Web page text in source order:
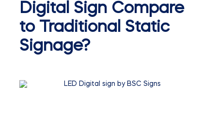
Digital Sign Compare
to Traditional Static
Signage?